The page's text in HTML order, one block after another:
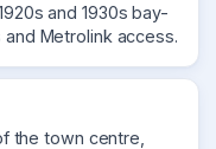
and 1930s bay-
Metrolink access.
the town centre,